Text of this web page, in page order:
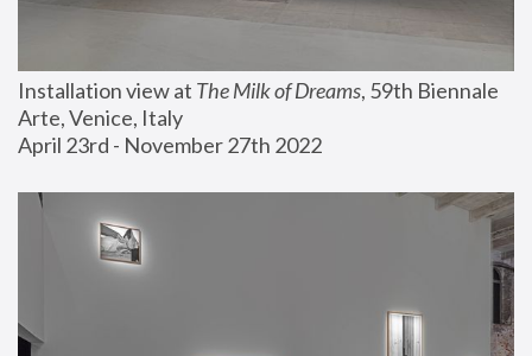
Installation view at The Milk of Dreams, 59th Biennale
Arte, Venice, Italy
April 23rd - November 27th 2022